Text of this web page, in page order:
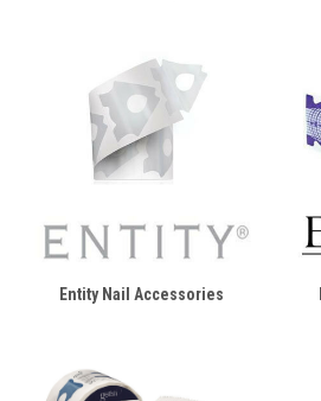
Entity Nail Accessories